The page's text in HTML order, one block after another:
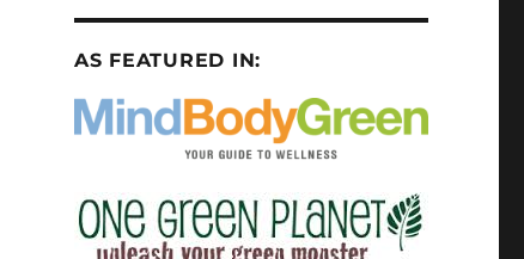
AS FEATURED IN: